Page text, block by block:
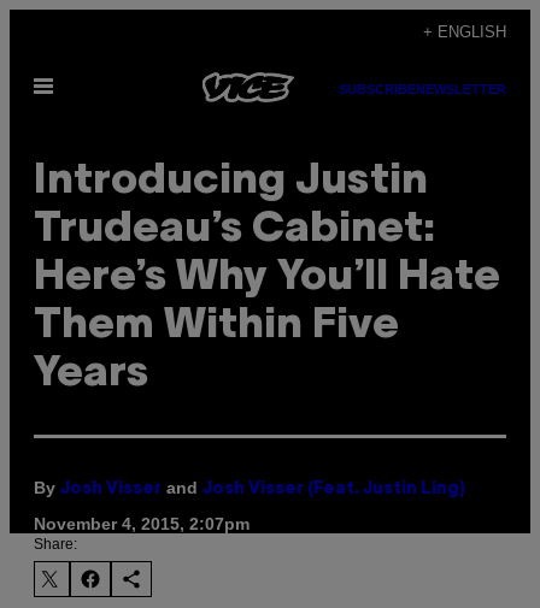
content
+ ENGLISH
Open
SUBSCRIBENEWSLETTER
Introducing Justin
Trudeau’s Cabinet:
Here’s Why You’ll Hate
Them Within Five
Years
By Josh Visser and Josh Visser (Feat. Justin Ling)
November 4, 2015, 2:07pm
Share: